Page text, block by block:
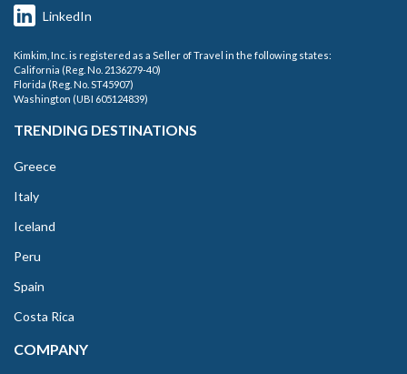
LinkedIn
Kimkim, Inc. is registered as a Seller of Travel in the following states:
California (Reg. No. 2136279-40)
Florida (Reg. No. ST45907)
Washington (UBI 605124839)
TRENDING DESTINATIONS
Greece
Italy
Iceland
Peru
Spain
Costa Rica
COMPANY